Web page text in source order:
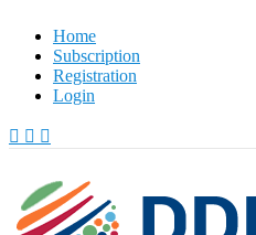
Skip
content
Home
Subscription
Registration
Login